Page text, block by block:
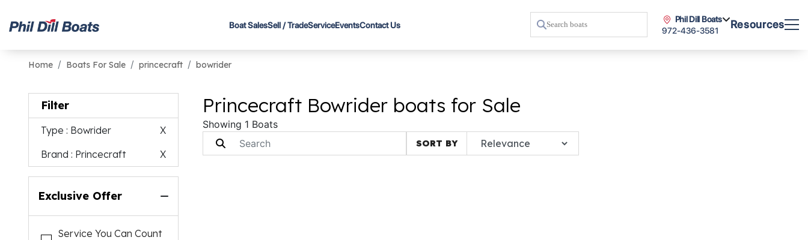
Boat SalesSell / TradeServiceEventsContact Us
Phil Dill Boats
972-436-3581
Resources
Home Boats For Sale princecraft bowrider
Filter
Type : Bowrider
X
Brand : Princecraft X
Exclusive Offer
Service You Can Count
Princecraft Bowrider boats for Sale
Showing 1 Boats
SORT BY